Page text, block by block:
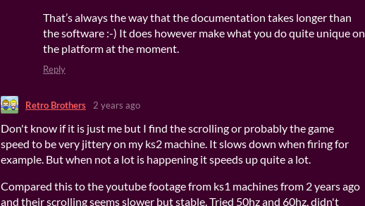
That’s always the way that the documentation takes longer than
the software :-) It does however make what you do quite unique on
the platform at the moment.
Reply
Retro Brothers 2 years ago
Don't know if it is just me but I find the scrolling or probably the game
speed to be very jittery on my ks2 machine. It slows down when firing for
example. But when not a lot is happening it speeds up quite a lot.
Compared this to the youtube footage from ks1 machines from 2 years ago
and their scrolling seems slower but stable. Tried 50hz and 60hz, didn't